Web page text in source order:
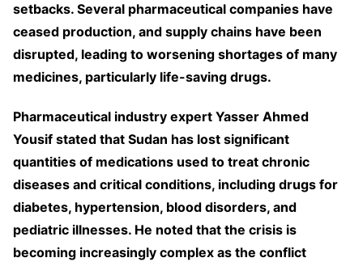
setbacks. Several pharmaceutical companies have
ceased production, and supply chains have been
disrupted, leading to worsening shortages of many
medicines, particularly life-saving drugs.
Pharmaceutical industry expert Yasser Ahmed
Yousif stated that Sudan has lost significant
quantities of medications used to treat chronic
diseases and critical conditions, including drugs for
diabetes, hypertension, blood disorders, and
pediatric illnesses. He noted that the crisis is
becoming increasingly complex as the conflict